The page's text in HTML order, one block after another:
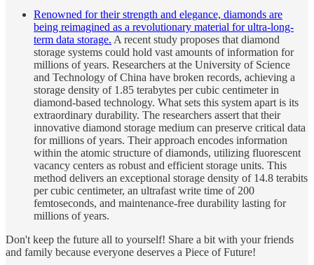
Renowned for their strength and elegance, diamonds are
being reimagined as a revolutionary material for ultra-long-
term data storage. A recent study proposes that diamond
storage systems could hold vast amounts of information for
millions of years. Researchers at the University of Science
and Technology of China have broken records, achieving a
storage density of 1.85 terabytes per cubic centimeter in
diamond-based technology. What sets this system apart is its
extraordinary durability. The researchers assert that their
innovative diamond storage medium can preserve critical data
for millions of years. Their approach encodes information
within the atomic structure of diamonds, utilizing fluorescent
vacancy centers as robust and efficient storage units. This
method delivers an exceptional storage density of 14.8 terabits
per cubic centimeter, an ultrafast write time of 200
femtoseconds, and maintenance-free durability lasting for
millions of years.
Don't keep the future all to yourself! Share a bit with your friends
and family because everyone deserves a Piece of Future!